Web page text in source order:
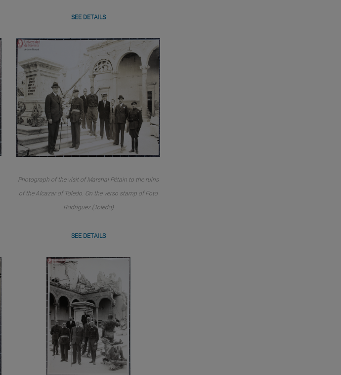
SEE DETAILS
Photograph of the visit of Marshal Pétain to the ruins
of the Alcazar of Toledo. On the verso stamp of Foto
Rodriguez (Toledo)
SEE DETAILS